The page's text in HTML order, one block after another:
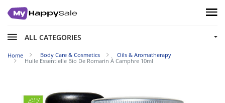
ALL CATEGORIES
Home Body Care & Cosmetics
Oils & Aromatherapy
Huile Essentielle Bio De Romarin À Camphre 10ml